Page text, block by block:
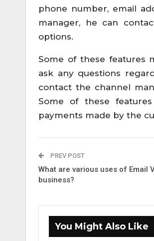
phone number, email
manager, he can
options.
Some of these features
ask any questions
contact the channel
Some of these
payments made by the
PREV POST
What are various uses of Email
business?
You Might Also Like